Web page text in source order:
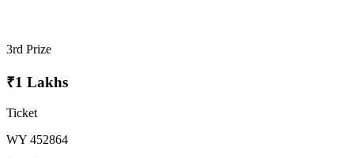
3rd Prize
₹1 Lakhs
Ticket
WY 452864